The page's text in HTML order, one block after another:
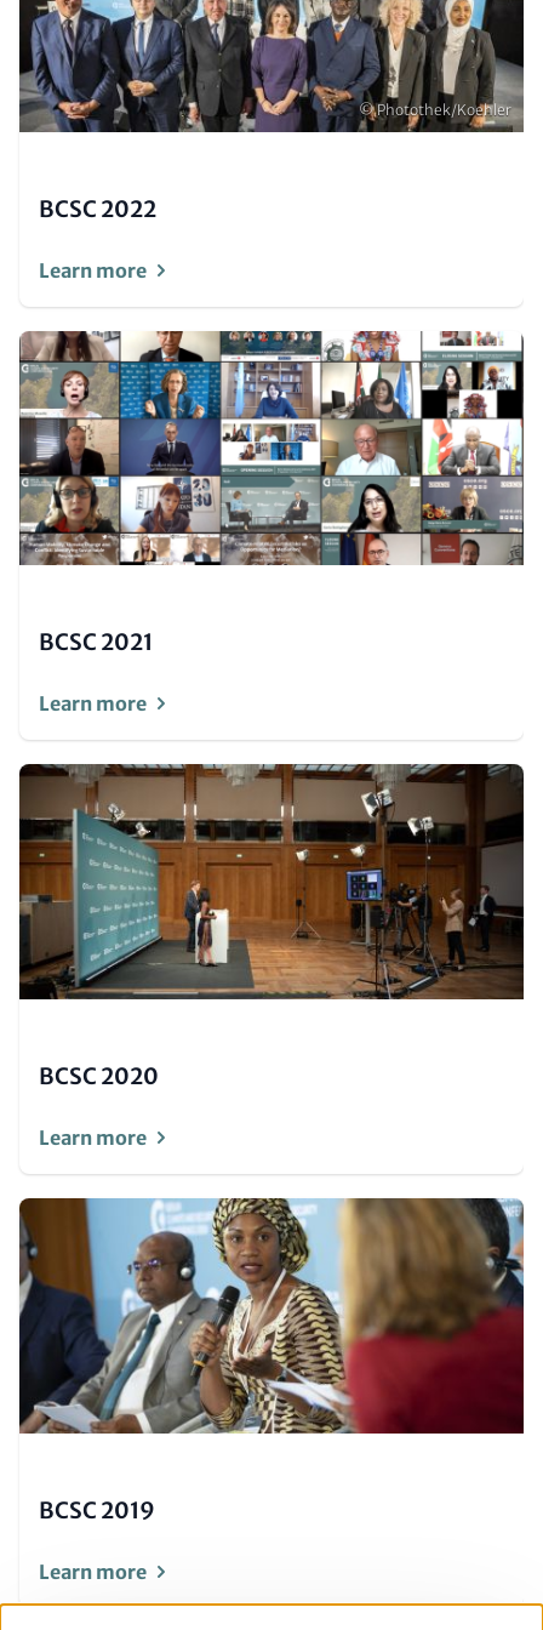
Copyright
© Photothek/Koehler
BCSC 2022
Learn more
Image
(Teaser
only)
BCSC 2021
Learn more
Image
(Teaser
only)
BCSC 2020
Learn more
Image
(Teaser
only)
BCSC 2019
Learn more